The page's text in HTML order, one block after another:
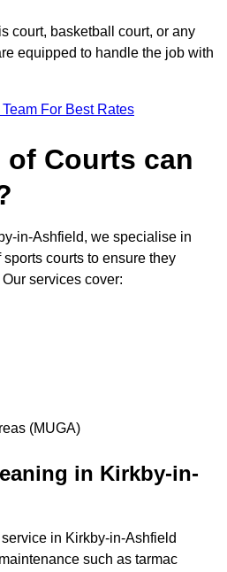
court, basketball court, or any
equipped to handle the job with
For Best Rates
of Courts can
in-Ashfield, we specialise in
courts to ensure they
services cover:
(MUGA)
in Kirkby-in-
in Kirkby-in-Ashfield
such as tarmac